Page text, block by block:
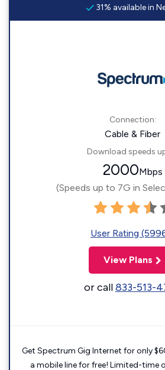
31% available in
Connection:
Cable & Fiber
Download speeds
2000Mbps
(Speeds up to 7G in
User Rating
View Plans
or call833-513-
Get Spectrum Gig Internet for only
a mobile line for free! Limited-time